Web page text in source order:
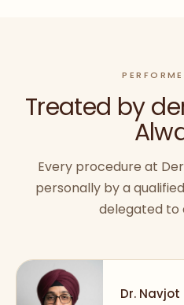
Treated by
Every procedure at
personally by a
delegated to
Dr.